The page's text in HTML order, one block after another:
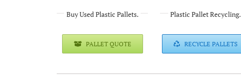
Buy Used Plastic Pallets.
PALLET QUOTE
Plastic Pallet Recycling.
RECYCLE PALLETS